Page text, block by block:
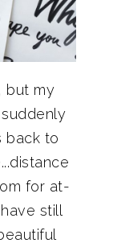
but my
back to
for at-
still